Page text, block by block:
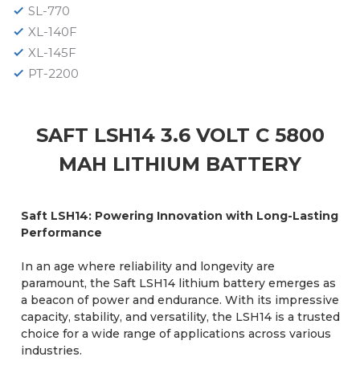
SL-770
XL-140F
XL-145F
PT-2200
SAFT LSH14 3.6 VOLT C 5800
MAH LITHIUM BATTERY
Saft LSH14: Powering Innovation with Long-Lasting
Performance
In an age where reliability and longevity are
paramount, the Saft LSH14 lithium battery emerges as
a beacon of power and endurance. With its impressive
capacity, stability, and versatility, the LSH14 is a trusted
choice for a wide range of applications across various
industries.